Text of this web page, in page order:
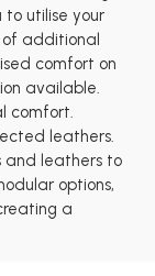
utilise your
of additional
comfort on
available.
comfort.
leathers.
and leathers to
options,
a